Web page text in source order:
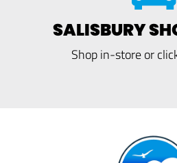
SALISBURY
Shop in-store or